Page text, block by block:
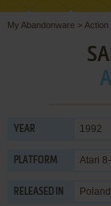
My Abandonware > Action
YEAR 1992
PLATFORM Atari
RELEASED IN Poland